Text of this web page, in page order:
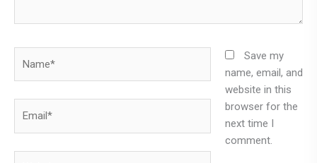
Save my
name, email, and
website in this
browser for the
next time I
comment.